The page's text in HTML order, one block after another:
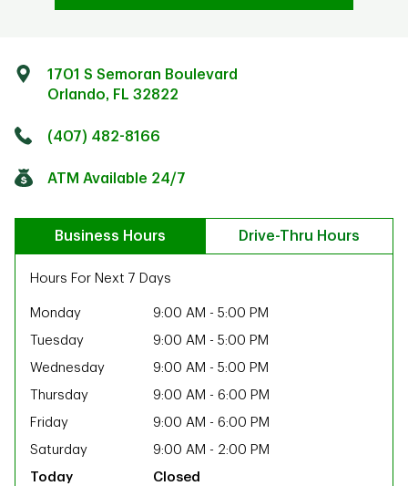
1701 S Semoran Boulevard
Orlando, FL 32822
(407) 482-8166
ATM Available 24/7
Business Hours Drive-Thru Hours
Hours For Next 7 Days
Monday 9:00 AM - 5:00 PM
Tuesday
9:00 AM - 5:00 PM
Wednesday
9:00 AM - 5:00 PM
Thursday
9:00 AM - 6:00 PM
Friday
9:00 AM - 6:00 PM
Saturday
9:00 AM - 2:00 PM
Closed